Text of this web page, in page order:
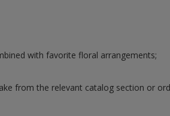
with favorite floral arrangements;
from the relevant catalog section or